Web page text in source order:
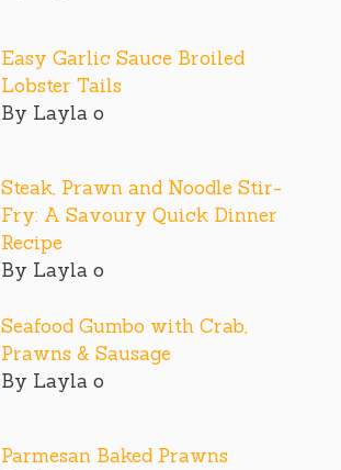
Easy Garlic Sauce Broiled
Lobster Tails
By Layla o
Steak, Prawn and Noodle Stir-
Fry: A Savoury Quick Dinner
Recipe
By Layla o
Seafood Gumbo with Crab,
Prawns & Sausage
By Layla o
Parmesan Baked Prawns